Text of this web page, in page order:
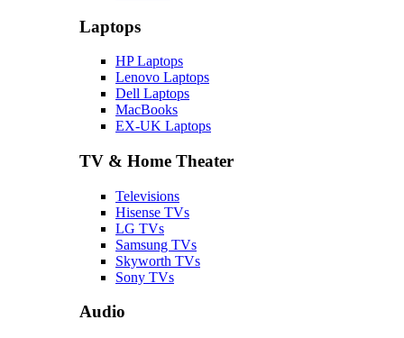
Laptops
HP Laptops
Lenovo Laptops
Dell Laptops
MacBooks
EX-UK Laptops
TV & Home Theater
Televisions
Hisense TVs
LG TVs
Samsung TVs
Skyworth TVs
Sony TVs
Audio